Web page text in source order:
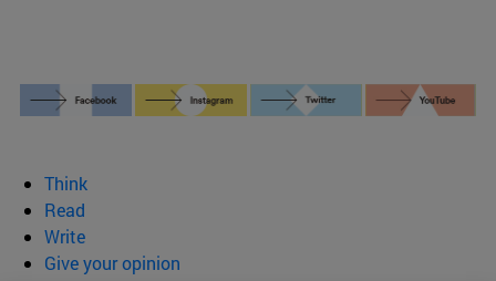
Think
Read
Write
Give your opinion